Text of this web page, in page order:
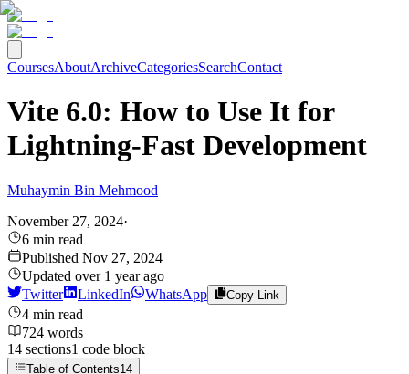
CoursesAboutArchiveCategoriesSearchContact
Vite 6.0: How to Use It for
Lightning-Fast Development
Muhaymin Bin Mehmood
November 27, 2024·
6 min read
Published Nov 27, 2024
Updated over 1 year ago
Twitter
LinkedIn WhatsApp Copy Link
4 min read
724 words
14 sections1 code block
Table of Contents14